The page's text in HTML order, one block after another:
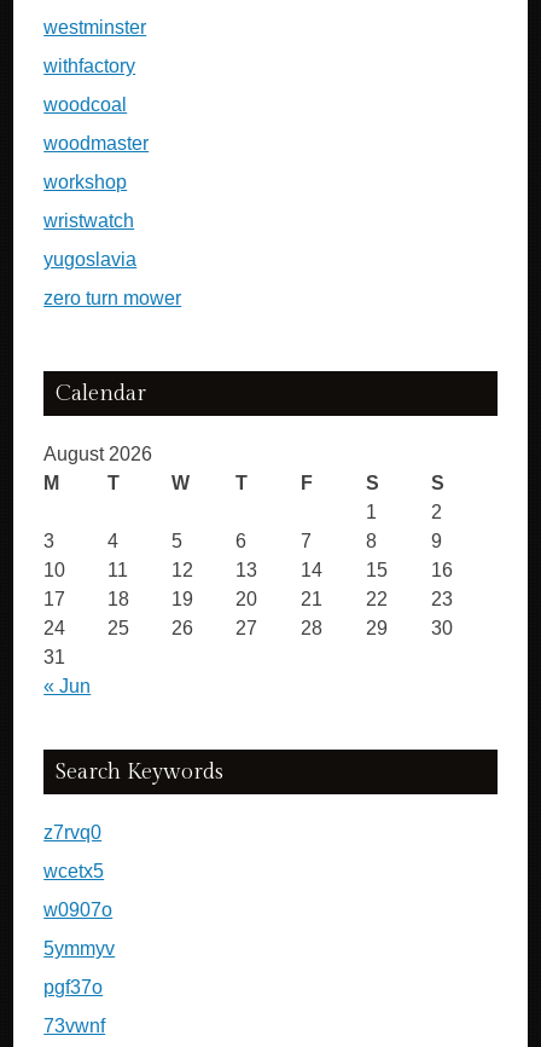
westminster
withfactory
woodcoal
woodmaster
workshop
wristwatch
yugoslavia
zero turn mower
Calendar
August 2026
M
T W T F S S
« Jun
1
2
3
4 5 6 7 8
9
10
11 12 13 14 15
16
17
18 19 20 21 22
23
24
25 26 27 28 29
30
31
Search Keywords
z7rvq0
wcetx5
w0907o
5ymmyv
pgf37o
73vwnf